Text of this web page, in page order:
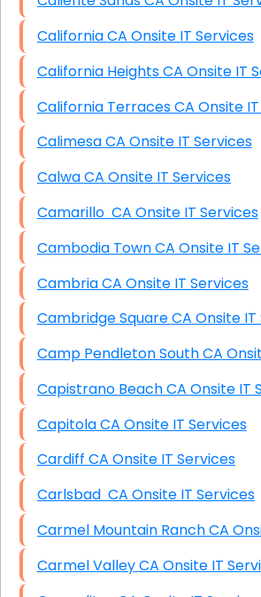
California CA Onsite IT Services
California Heights CA
California Terraces CA
Calimesa CA Onsite IT Services
Calwa CA Onsite IT Services
Camarillo CA Onsite IT Services
Cambodia Town CA
Cambria CA Onsite IT Services
Cambridge Square CA
Camp Pendleton
Capistrano Beach CA
Capitola CA Onsite IT Services
Cardiff CA Onsite IT Services
Carlsbad CA Onsite IT Services
Carmel
Carmel Valley CA Onsite IT